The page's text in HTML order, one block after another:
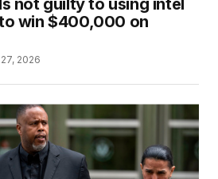
not guilty to using intel
win $400,000 on
2026